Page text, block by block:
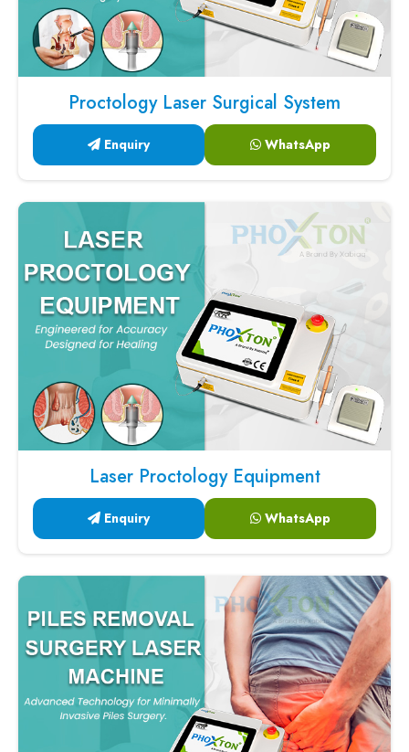
Proctology Laser Surgical System
Enquiry WhatsApp
Laser Proctology Equipment
Enquiry WhatsApp